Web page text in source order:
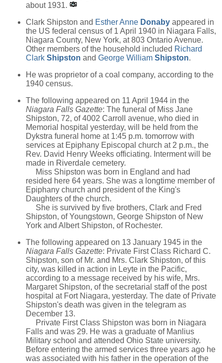
about 1931.
Clark Shipston and Esther Anne Donaby appeared in
the US federal census of 1 April 1940 in Niagara Falls,
Niagara County, New York, at 803 Ontario Avenue.
Other members of the household included Richard
Clark Shipston and George William Shipston.
He was proprietor of a coal company, according to the
1940 census.
The following appeared on 11 April 1944 in the
Niagara Falls Gazette: The funeral of Miss Jane
Shipston, 72, of 4002 Carroll avenue, who died in
Memorial hospital yesterday, will be held from the
Dykstra funeral home at 1:45 p.m. tomorrow with
services at Epiphany Episcopal church at 2 p.m., the
Rev. David Henry Weeks officiating. Interment will be
made in Riverdale cemetery.
Miss Shipston was born in England and had
resided here 64 years. She was a longtime member of
Epiphany church and president of the King's
Daughters of the church.
She is survived by five brothers, Clark and Fred
Shipston, of Youngstown, George Shipston of New
York and Albert Shipston, of Rochester.
The following appeared on 13 January 1945 in the
Niagara Falls Gazette: Private First Class Richard C.
Shipston, son of Mr. and Mrs. Clark Shipston, of this
city, was killed in action in Leyte in the Pacific,
according to a message received by his wife, Mrs.
Margaret Shipston, of the secretarial staff of the post
hospital at Fort Niagara, yesterday. The date of Private
Shipston's death was given in the telegram as
December 13.
Private First Class Shipston was born in Niagara
Falls and was 29. He was a graduate of Manlius
Military school and attended Ohio State university.
Before entering the armed services three years ago he
was associated with his father in the operation of the